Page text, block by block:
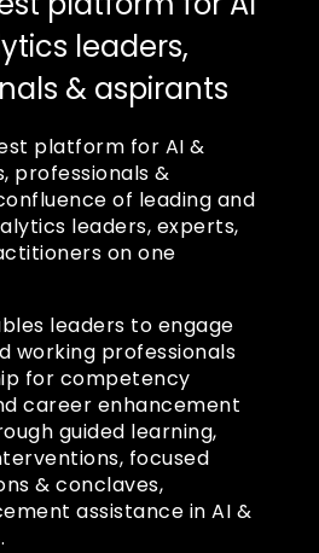
leaders,
& aspirants
platform for AI &
professionals &
of leading and
leaders, experts,
on one
leaders to engage
working professionals
for competency
career enhancement
guided learning,
focused
& conclaves,
assistance in AI &